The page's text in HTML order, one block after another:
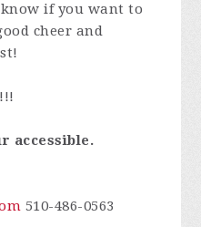
if you want to
cheer and
accessible.
510-486-0563